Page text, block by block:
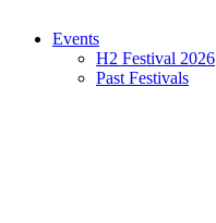
Events
H2 Festival 2026
Past Festivals